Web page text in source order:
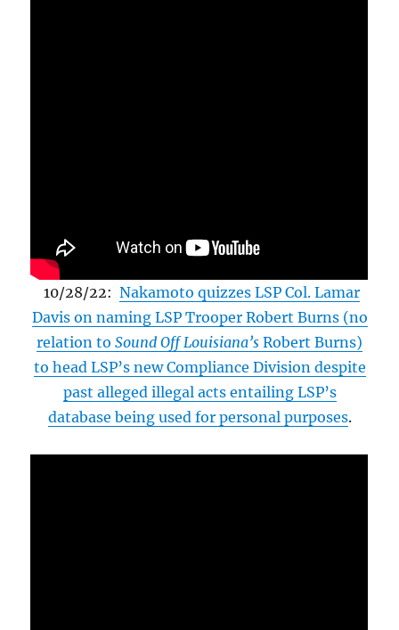
10/28/22: Nakamoto quizzes LSP Col. Lamar
Davis on naming LSP Trooper Robert Burns (no
relation to Sound Off Louisiana’s Robert Burns)
to head LSP’s new Compliance Division despite
past alleged illegal acts entailing LSP’s
database being used for personal purposes.